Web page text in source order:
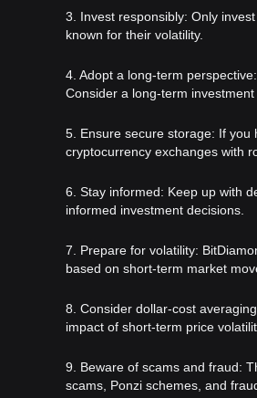
3. Invest responsibly: Only
known for their volatility.
4. Adopt a long-term
Consider a long-term investment
5. Ensure secure storage: If you
cryptocurrency exchanges with
6. Stay informed: Keep up with
informed investment decisions.
7. Prepare for volatility:
based on short-term market
8. Consider dollar-cost
impact of short-term price
9. Beware of scams and fraud:
scams, Ponzi schemes, and